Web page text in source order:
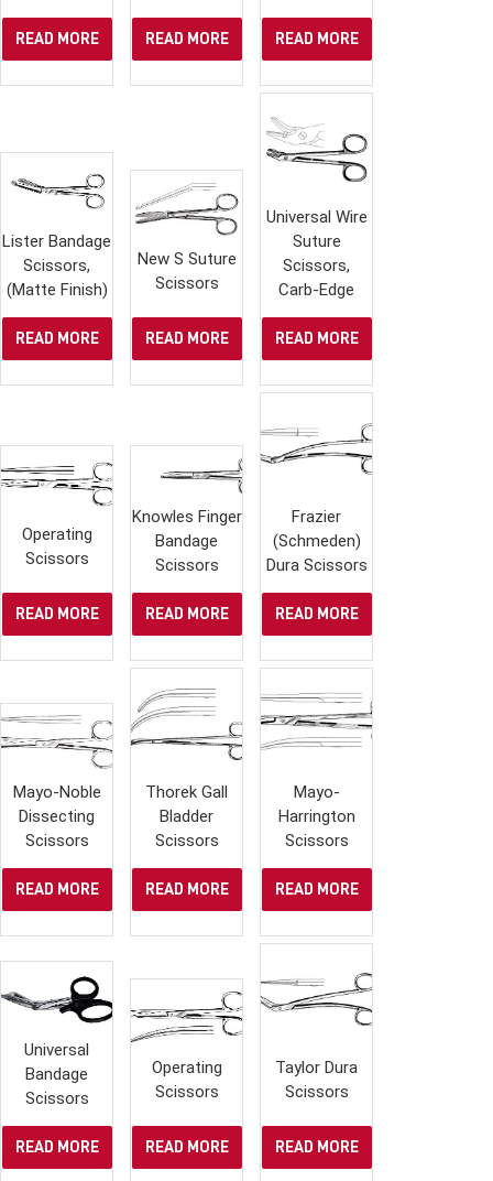
READ MORE READ MORE READ MORE
Lister Bandage
Scissors,
(Matte Finish)
READ MORE
New S Suture
Scissors
READ MORE
Universal Wire
Suture
Scissors,
Carb-Edge
READ MORE
Operating
Scissors
READ MORE
Knowles Finger
Bandage
Scissors
READ MORE
Frazier
(Schmeden)
Dura Scissors
READ MORE
Mayo-Noble
Dissecting
Scissors
READ MORE
Thorek Gall
Bladder
Scissors
READ MORE
Mayo-
Harrington
Scissors
READ MORE
Universal
Bandage
Scissors
READ MORE
Operating
Scissors
READ MORE
Taylor Dura
Scissors
READ MORE